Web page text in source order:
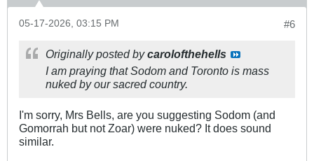
#6
05-17-2026, 03:15 PM
Originally posted bycarolofthehells
I am praying that Sodom and Toronto is mass
nuked by our sacred country.
I'm sorry, Mrs Bells, are you suggesting Sodom (and
Gomorrah but not Zoar) were nuked? It does sound
similar.